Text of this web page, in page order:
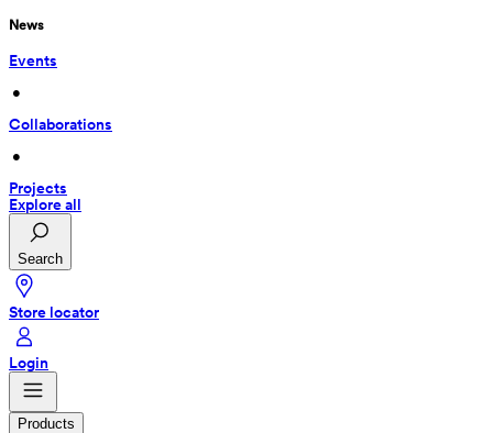
News
Events
•
Collaborations
•
Projects
Explore all
Search
Store locator
Login
Products